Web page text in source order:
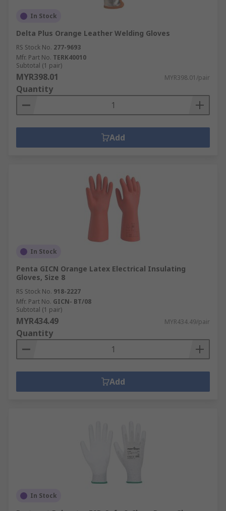
In Stock
Delta Plus Orange Leather Welding Gloves
RS Stock No. 277-9693
Mfr. Part No. TERK40010
Subtotal (1 pair)
MYR398.01 MYR398.01/pair
Quantity
Add
In Stock
Penta GICN Orange Latex Electrical Insulating
Gloves, Size 8
RS Stock No. 918-2227
Mfr. Part No. GICN- BT/08
Subtotal (1 pair)
MYR434.49 MYR434.49/pair
Quantity
Add
In Stock